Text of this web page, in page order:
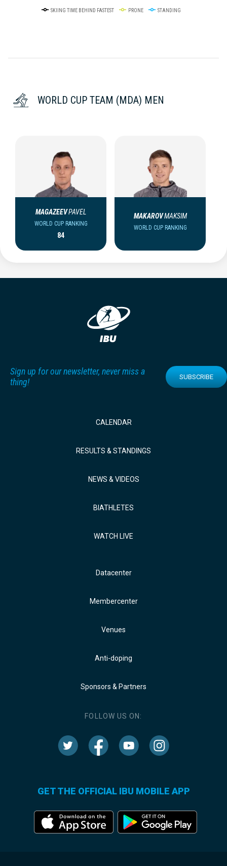
SKIING TIME BEHIND FASTEST PRONE STANDING
WORLD CUP TEAM (MDA) MEN
MAGAZEEVPAVEL
WORLD CUP RANKING
84
MAKAROVMAKSIM
WORLD CUP RANKING
Sign up for our newsletter, never miss a
thing!
SUBSCRIBE
CALENDAR
RESULTS & STANDINGS
NEWS & VIDEOS
BIATHLETES
WATCH LIVE
Datacenter
Membercenter
Venues
Anti-doping
Sponsors & Partners
FOLLOW US ON:
GET THE OFFICIAL IBU MOBILE APP